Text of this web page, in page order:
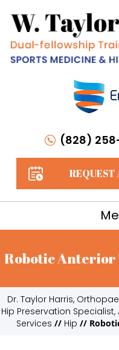
(828)
REQUEST
Robotic
Dr. Taylor Harris,
Hip Preservation Specialist,
Services // Hip //